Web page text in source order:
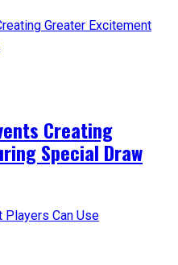
Creating
Special Draw